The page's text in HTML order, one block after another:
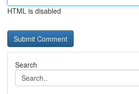
HTML is disabled
Search